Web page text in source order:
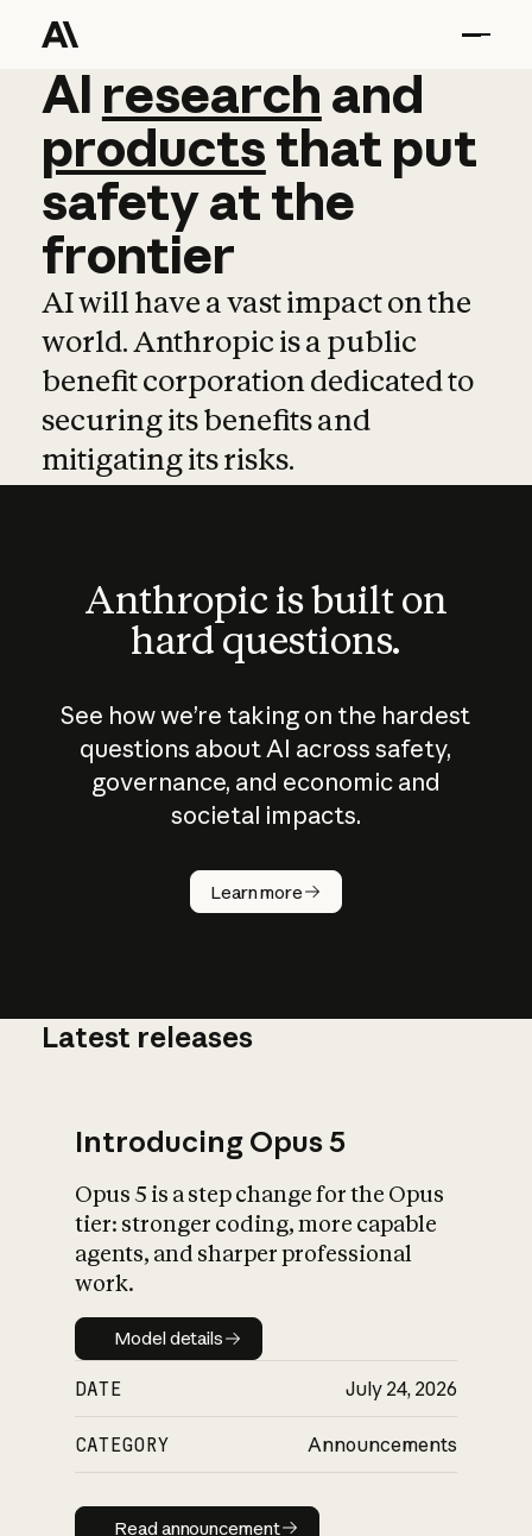
AI research and
AI research and
productsthat put
safetyatthe
frontier
AI will have a vast impact on the
world. Anthropic is a public
benefit corporation dedicated to
securing its benefits and
mitigating its risks.
Anthropic is built on
hard questions.
See how we’re taking on the hardest
questions about AI across safety,
governance, and economic and
societal impacts.
Learn more
How does
AI work?
What is AI’s
impact on
Latest releases
Introducing Opus 5
Opus 5 is a step change for the Opus
tier: stronger coding, more capable
agents, and sharper professional
work.
Model details
Model details
DATE July 24, 2026
CATEGORY Announcements
Read announcement
Read announcement